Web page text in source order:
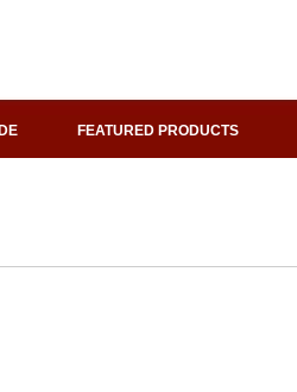
FEATURED PRODUCTS